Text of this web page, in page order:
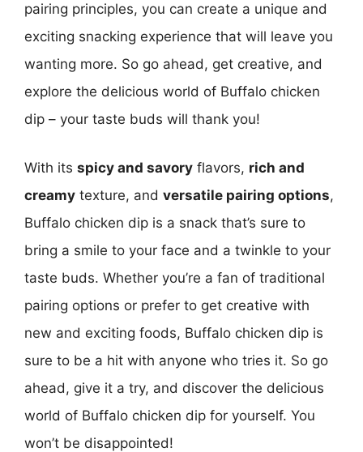
pairing principles, you can create a unique and
exciting snacking experience that will leave you
wanting more. So go ahead, get creative, and
explore the delicious world of Buffalo chicken
dip – your taste buds will thank you!
With its spicy and savory flavors, rich and
creamy texture, and versatile pairing options,
Buffalo chicken dip is a snack that’s sure to
bring a smile to your face and a twinkle to your
taste buds. Whether you’re a fan of traditional
pairing options or prefer to get creative with
new and exciting foods, Buffalo chicken dip is
sure to be a hit with anyone who tries it. So go
ahead, give it a try, and discover the delicious
world of Buffalo chicken dip for yourself. You
won’t be disappointed!